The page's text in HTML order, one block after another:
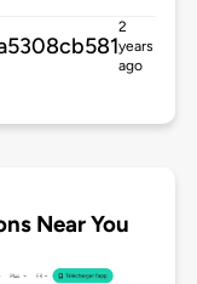
2
years
ago
Near You